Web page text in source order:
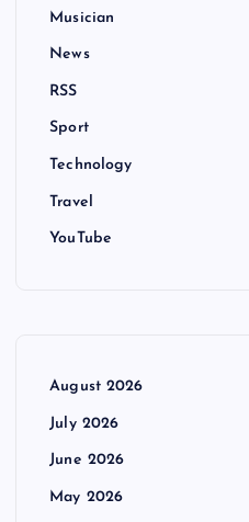
Musician
News
RSS
Sport
Technology
Travel
YouTube
August 2026
July 2026
June 2026
May 2026